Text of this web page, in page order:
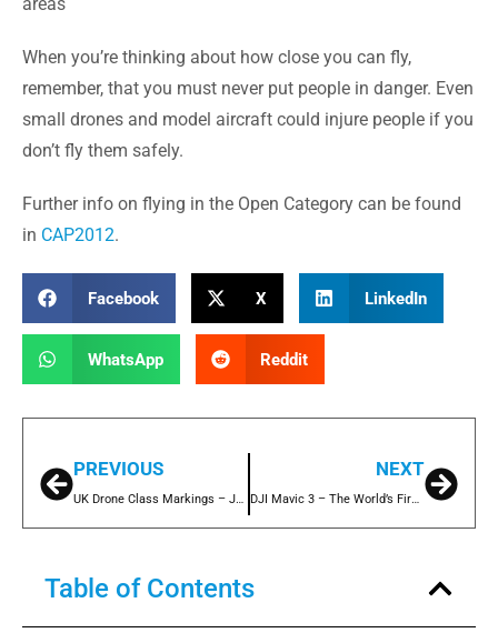
When you’re thinking about how close you can fly,
remember, that you must never put people in danger. Even
small drones and model aircraft could injure people if you
don’t fly them safely.
Further info on flying in the Open Category can be found
in CAP2012.
Facebook X LinkedIn
WhatsApp Reddit
PREVIOUS
UK Drone Class Markings – July 2022 Update
NEXT
DJI Mavic 3 – The World’s First C1 Class Marked Drone!!
Table of Contents